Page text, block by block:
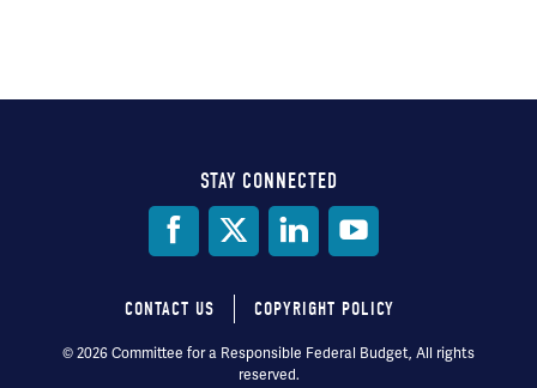
STAY CONNECTED
Footer
CONTACT US COPYRIGHT POLICY
© 2026 Committee for a Responsible Federal Budget, All rights
reserved.